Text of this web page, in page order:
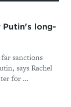
Putin's long-
sanctions
says Rachel
for ...